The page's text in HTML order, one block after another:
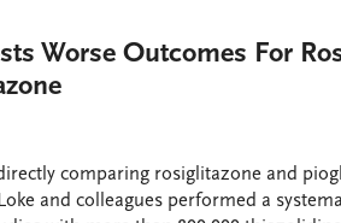
Worse Outcomes For
comparing rosiglitazone and
and colleagues performed a